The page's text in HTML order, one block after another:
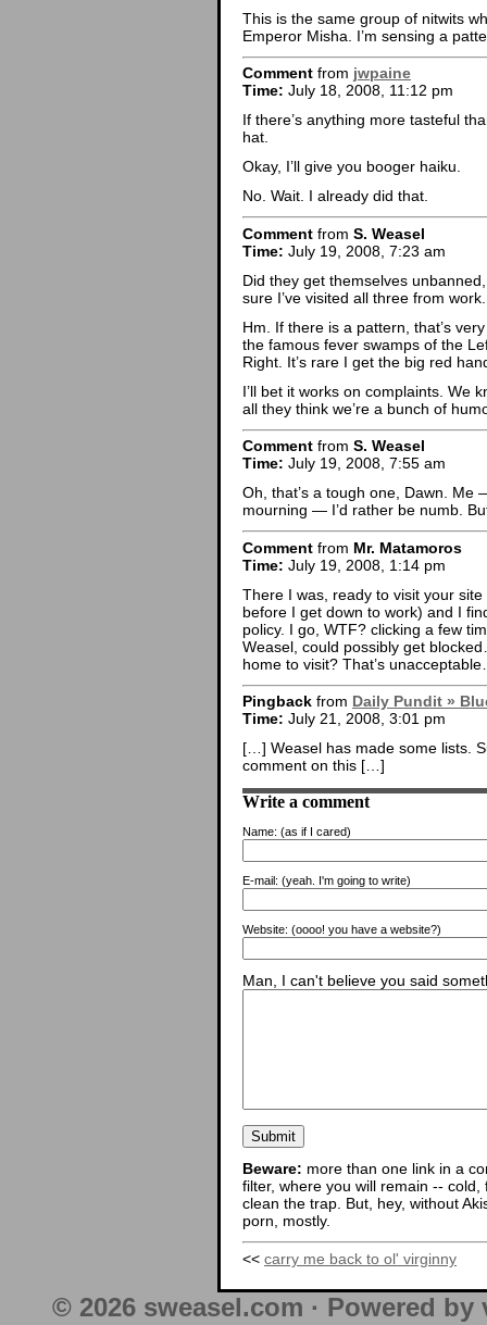
This is the same group of nitwits
Emperor Misha. I’m sensing a
Comment from jwpaine
Time: July 18, 2008, 11:12 pm
If there’s anything more tasteful
hat.
Okay, I’ll give you booger haiku.
No. Wait. I already did that.
Comment from S. Weasel
Time: July 19, 2008, 7:23 am
Did they get themselves
sure I’ve visited all three from work.
Hm. If there is a pattern, that’s
the famous fever swamps of the
Right. It’s rare I get the big red
I’ll bet it works on complaints. We
all they think we’re a bunch of
Comment from S. Weasel
Time: July 19, 2008, 7:55 am
Oh, that’s a tough one, Dawn.
mourning — I’d rather be numb.
Comment from Mr. Matamoros
Time: July 19, 2008, 1:14 pm
There I was, ready to visit your
before I get down to work) and I
policy. I go, WTF? clicking a few
Weasel, could possibly get
home to visit? That’s
Pingback from Daily Pundit »
Time: July 21, 2008, 3:01 pm
[…] Weasel has made some lists.
comment on this […]
Write a comment
Name: (as if I cared)
E-mail: (yeah. I'm going to write)
Website: (oooo! you have a website?)
Man, I can't believe you said
Beware: more than one link in a
filter, where you will remain --
clean the trap. But, hey, without
porn, mostly.
<< carry me back to ol' virginny
© 2026 sweasel.com · Powered